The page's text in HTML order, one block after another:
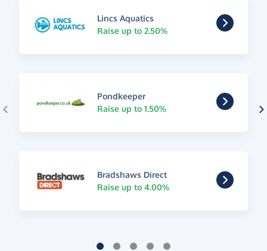
Lincs Aquatics
Raise up to 2.50%
Pondkeeper
Raise up to 1.50%
Bradshaws Direct
Raise up to 4.00%